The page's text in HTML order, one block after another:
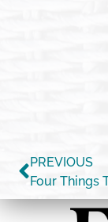
PREVIOUS